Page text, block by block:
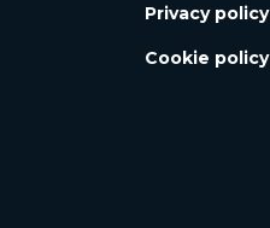
Privacy policy
Cookie policy